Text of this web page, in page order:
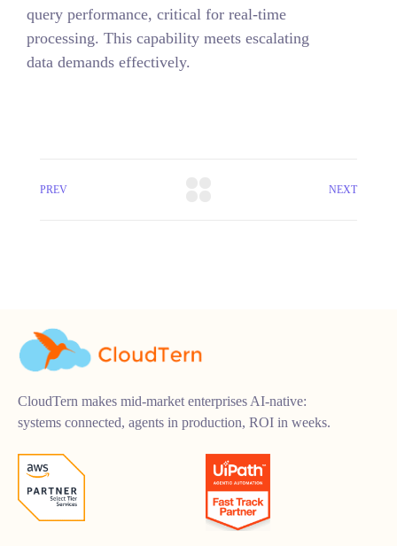
query performance, critical for real-time
processing. This capability meets escalating
data demands effectively.
PREV NEXT
CloudTern makes mid-market enterprises AI-native:
systems connected, agents in production, ROI in weeks.